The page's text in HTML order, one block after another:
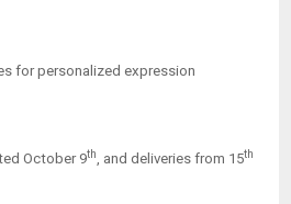
for personalized expression
October 9th , and deliveries from 15th